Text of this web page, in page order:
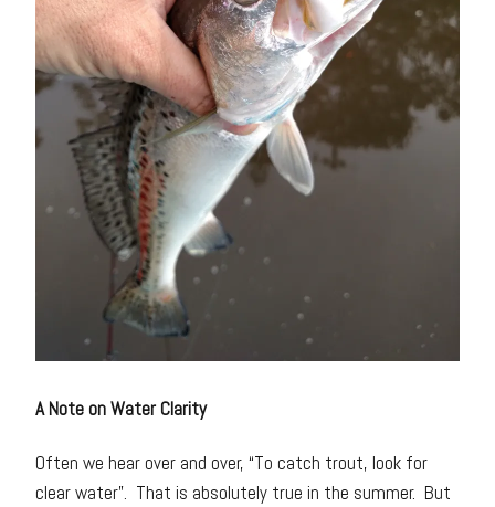
A Note on Water Clarity
Often we hear over and over, “To catch trout, look for
clear water”. That is absolutely true in the summer. But